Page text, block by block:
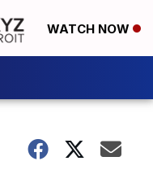
WATCH NOW